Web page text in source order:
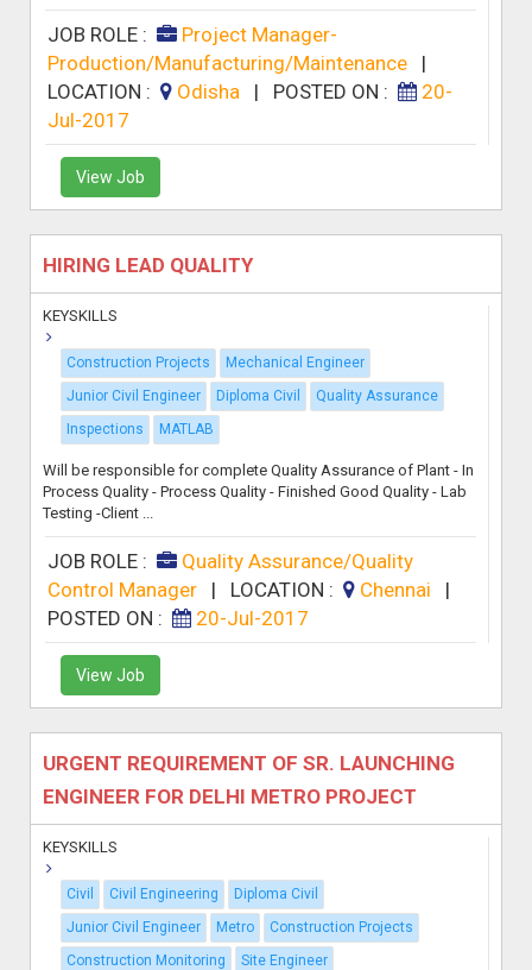
JOB ROLE :
Project Manager-
Production/Manufacturing/Maintenance|
LOCATION :
Odisha | POSTED ON :
20-
Jul-2017
View Job
HIRING LEAD QUALITY
KEYSKILLS
Construction Projects
Mechanical Engineer
Junior Civil Engineer
Diploma Civil
Quality Assurance
Inspections
MATLAB
Will be responsible for complete Quality Assurance of Plant - In
Process Quality - Process Quality - Finished Good Quality - Lab
Testing -Client ...
JOB ROLE :
Quality Assurance/Quality
Control Manager| LOCATION : Chennai
|
POSTED ON :
20-Jul-2017
View Job
URGENT REQUIREMENT OF SR. LAUNCHING
ENGINEER FOR DELHI METRO PROJECT
KEYSKILLS
Civil Civil Engineering
Diploma Civil
Junior Civil Engineer
Metro
Construction Projects
Construction Monitoring
Site Engineer